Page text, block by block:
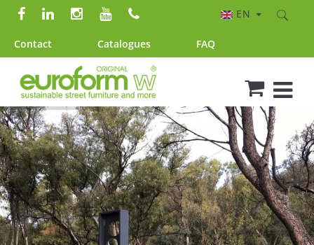
Contact Catalogues FAQ
EN